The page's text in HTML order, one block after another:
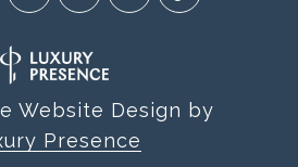
Website Design by
Presence